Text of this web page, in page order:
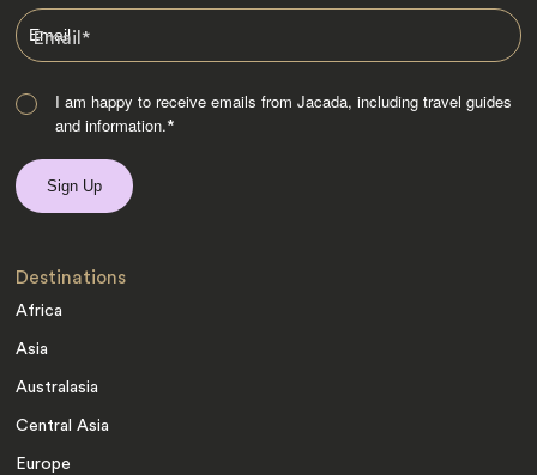
Email*
I am happy to receive emails from Jacada, including travel guides
and information.*
Destinations
Africa
Asia
Australasia
Central Asia
Europe